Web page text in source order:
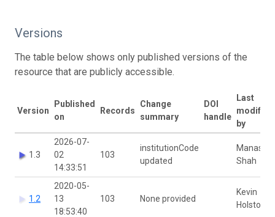
Versions
The table below shows only published versions of the
resource that are publicly accessible.
Version
Published
on
Records
Change
summary
DOI
handle
Last
modified
by
1.3
2026-07-
02
14:33:51
103
institutionCode
updated
Manash
Shah
1.2
2020-05-
13
18:53:40
103 None provided
Kevin
Holston